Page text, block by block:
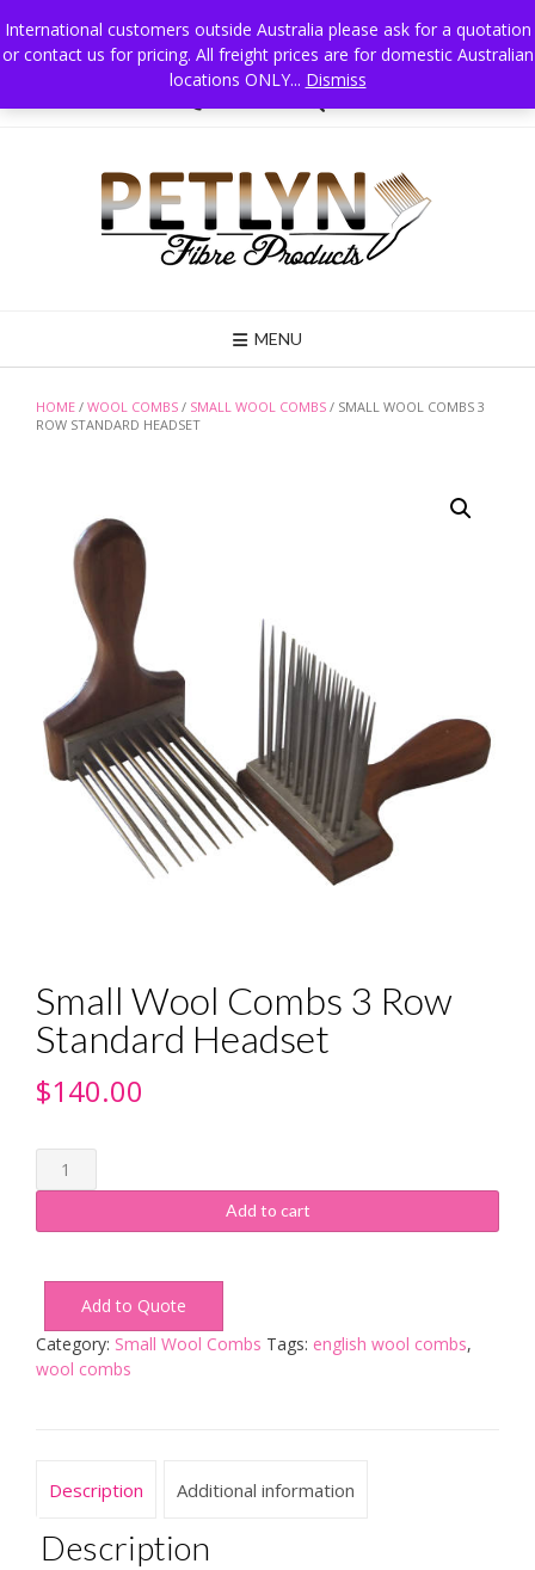
International customers outside Australia please ask for a quotation
or contact us for pricing. All freight prices are for domestic Australian
locations ONLY... Dismiss
to
content
Petlyn Fibre Products PO Box 215 Jindera NSW 2642 Australia, Mobile 0411
025 834
MENU
HOME / WOOL COMBS / SMALL WOOL COMBS / SMALL WOOL COMBS 3
ROW STANDARD HEADSET
Small Wool Combs 3 Row
Standard Headset
$140.00
Small
Wool
3
Standard
Headset
quantity
Add to cart
Add to Quote
Category: Small Wool Combs Tags: english wool combs,
wool combs
Description Additional information
Description